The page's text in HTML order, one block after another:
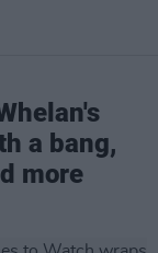
a bang,
more